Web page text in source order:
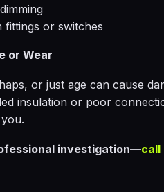
fittings or switches
or Wear
or just age can cause
insulation or poor
investigation—call